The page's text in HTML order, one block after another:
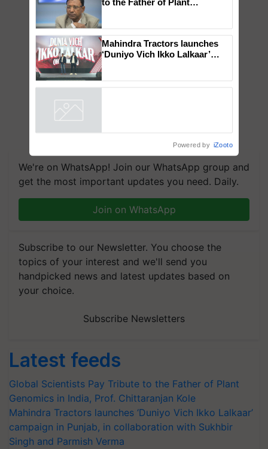
We're on WhatsApp! Join our WhatsApp group and
get the most important updates you need. Daily.
Join on WhatsApp
Subscribe to our Newsletter. You choose the
topics of your interest and we'll send you
handpicked news and latest updates based on
your choice.
Subscribe Newsletters
Latest feeds
Global Scientists Pay Tribute to the Father of Plant
Genomics in India, Prof. Chittaranjan Kole
Mahindra Tractors launches ‘Duniyo Vich Ikko Lalkaar’
campaign in Punjab, in collaboration with Sukhbir
Singh and Parmish Verma
Genomics in India, Prof.
Chittaranjan Kole